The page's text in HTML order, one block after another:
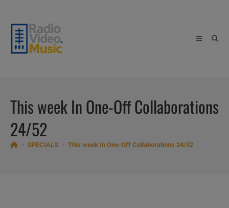
content
This week In One-Off Collaborations
24/52
SPECIALS This week In One-Off Collaborations 24/52